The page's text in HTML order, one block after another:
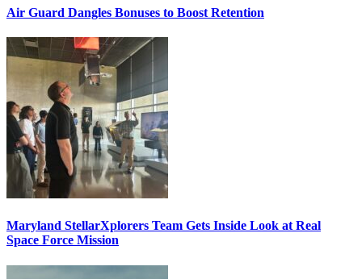
Air Guard Dangles Bonuses to Boost Retention
Maryland StellarXplorers Team Gets Inside Look at Real
Space Force Mission